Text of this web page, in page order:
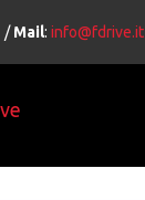
/Mail: info@fdrive.it